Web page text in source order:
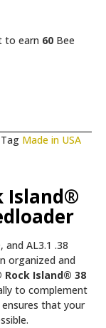
to earn 60 Bee
Tag Made in USA
Island®
and AL3.1 .38
organized and
Rock Island® 38
to complement
ensures that your